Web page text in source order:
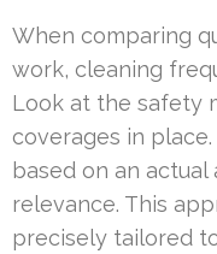
When comparing
work, cleaning
Look at the safety
coverages in
based on an
relevance. This
precisely tailored